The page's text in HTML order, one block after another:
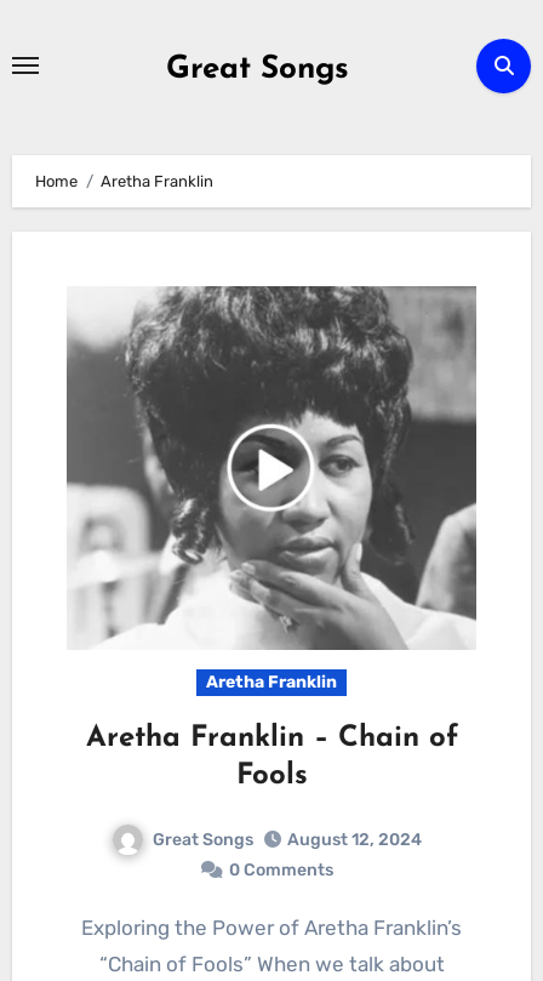
Great Songs
Home Aretha Franklin
Aretha Franklin
Aretha Franklin – Chain of
Fools
Great Songs
August 12, 2024
0 Comments
Exploring the Power of Aretha Franklin’s
“Chain of Fools” When we talk about